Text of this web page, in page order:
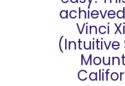
Vinci
(Intuitive